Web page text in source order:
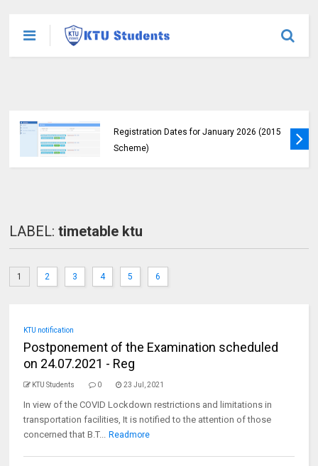
KTU Students Left in Uncertainty as Pending
B.Tech Results Remain Unannounced
LABEL:timetable ktu
1 2 3 4 5 6
KTU notification
Postponement of the Examination scheduled
on 24.07.2021 - Reg
KTU Students 0 23 Jul, 2021
In view of the COVID Lockdown restrictions and limitations in
transportation facilities, It is notified to the attention of those
concerned that B.T... Readmore